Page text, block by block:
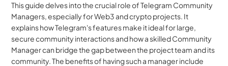
This guide delves into the crucial role of Telegram Community
Managers, especially for Web3 and crypto projects. It
explains how Telegram's features make it ideal for large,
secure community interactions and how a skilled Community
Manager can bridge the gap between the project team and its
community. The benefits of having such a manager include